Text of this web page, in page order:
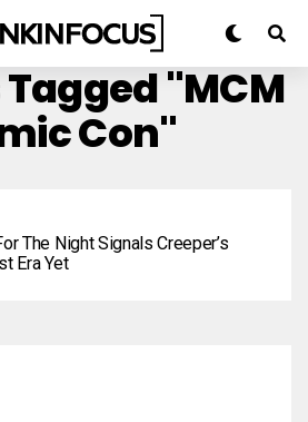
"MCM
Con"
The Night Signals Creeper’s
Era Yet